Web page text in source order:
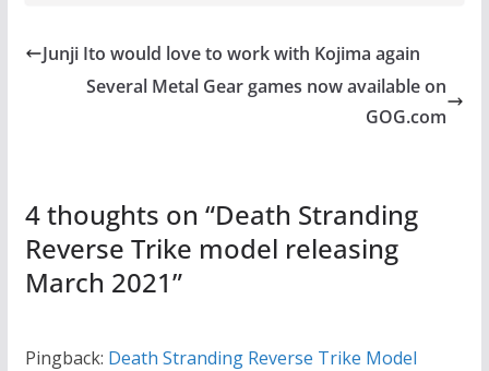
Junji Ito would love to work with Kojima again
Several Metal Gear games now available on
GOG.com
4 thoughts on “Death Stranding
Reverse Trike model releasing
March 2021”
Pingback: Death Stranding Reverse Trike Model